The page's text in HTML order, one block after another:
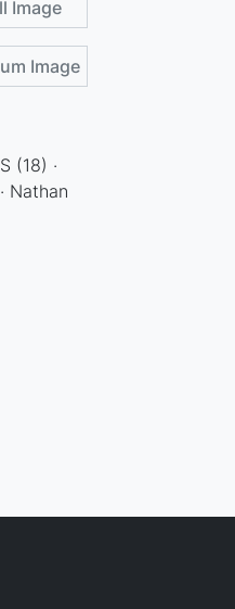
Image
Image
(18) ·
Nathan